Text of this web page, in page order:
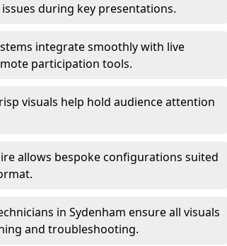
during key presentations.
integrate smoothly with live
participation tools.
visuals help hold audience attention
allows bespoke configurations suited
in Sydenham ensure all visuals
and troubleshooting.